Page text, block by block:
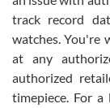
Russ D
7/30/2026
track record
watches. You're
at any
authorized
timepiece. For